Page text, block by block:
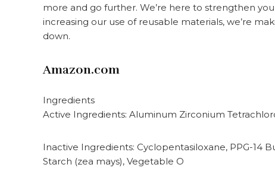
more and go further. We’re here to strengthen
increasing our use of reusable materials, we’re
down.
Amazon.com
Ingredients
Active Ingredients: Aluminum Zirconium
Inactive Ingredients: Cyclopentasiloxane, PPG-14
Starch (zea mays), Vegetable O